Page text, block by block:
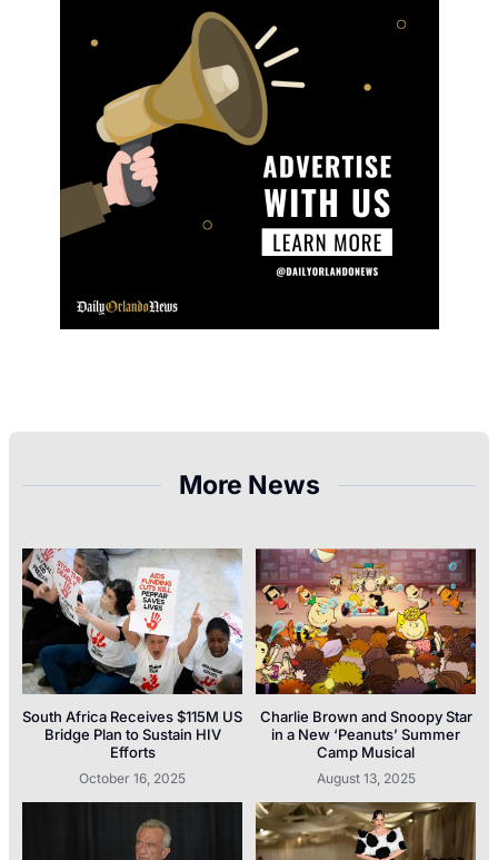
More News
South Africa Receives $115M US
Bridge Plan to Sustain HIV
Efforts
October 16, 2025
Charlie Brown and Snoopy Star
in a New ‘Peanuts’ Summer
Camp Musical
August 13, 2025